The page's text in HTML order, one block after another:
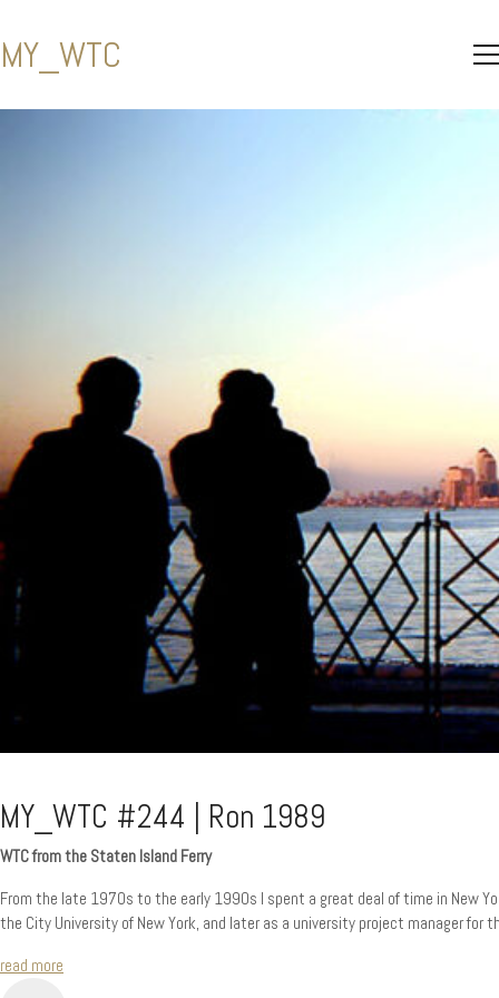
MY_WTC
MY_WTC #244 | Ron 1989
WTC from the Staten Island Ferry
From the late 1970s to the early 1990s I spent a great deal of time in New
the City University of New York, and later as a university project manager for
read more